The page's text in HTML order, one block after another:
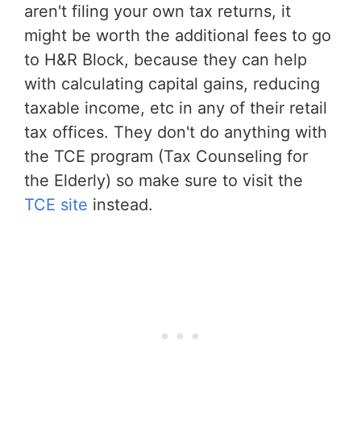
aren't filing your own tax returns, it
might be worth the additional fees to go
to H&R Block, because they can help
with calculating capital gains, reducing
taxable income, etc in any of their retail
tax offices. They don't do anything with
the TCE program (Tax Counseling for
the Elderly) so make sure to visit the
TCE site instead.